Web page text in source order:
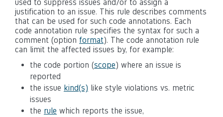
used to suppress issues and/or to assign a
justification to an issue. This rule describes comments
that can be used for such code annotations. Each
code annotation rule specifies the syntax for such a
comment (option format). The code annotation rule
can limit the affected issues by, for example:
the code portion (scope) where an issue is
reported
the issue kind(s) like style violations vs. metric
issues
the rule which reports the issue,